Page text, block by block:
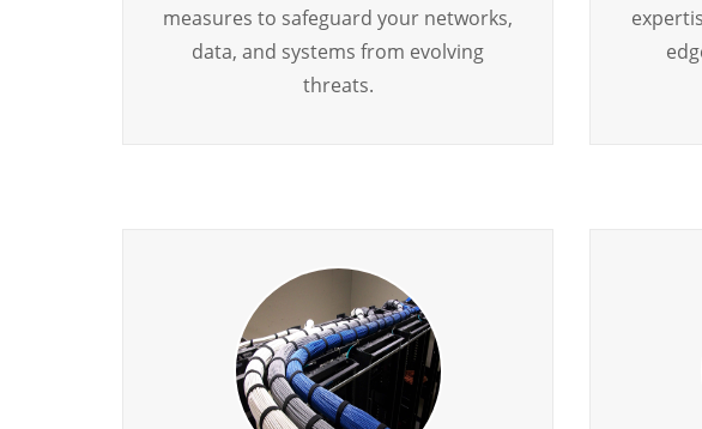
measures to safeguard your networks,
data, and systems from evolving
threats.